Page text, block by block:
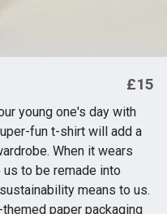
£15
young one's day with
fun t-shirt will add a
When it wears
to be remade into
means to us.
paper packaging